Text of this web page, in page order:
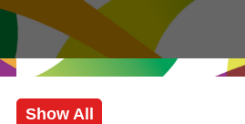
Show All